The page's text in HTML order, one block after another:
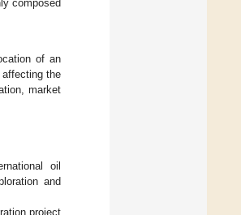
composed
of an
the
market
oil
and
project